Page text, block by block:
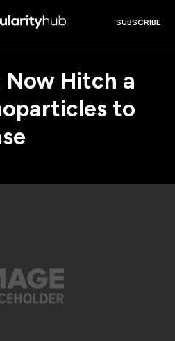
SUBSCRIBE
Now Hitch a
to